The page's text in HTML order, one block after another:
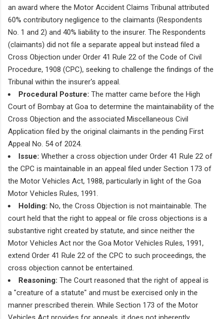
an award where the Motor Accident Claims Tribunal attributed
60% contributory negligence to the claimants (Respondents
No. 1 and 2) and 40% liability to the insurer. The Respondents
(claimants) did not file a separate appeal but instead filed a
Cross Objection under Order 41 Rule 22 of the Code of Civil
Procedure, 1908 (CPC), seeking to challenge the findings of the
Tribunal within the insurer's appeal.
Procedural Posture: The matter came before the High
Court of Bombay at Goa to determine the maintainability of the
Cross Objection and the associated Miscellaneous Civil
Application filed by the original claimants in the pending First
Appeal No. 54 of 2024.
Issue: Whether a cross objection under Order 41 Rule 22 of
the CPC is maintainable in an appeal filed under Section 173 of
the Motor Vehicles Act, 1988, particularly in light of the Goa
Motor Vehicles Rules, 1991.
Holding: No, the Cross Objection is not maintainable. The
court held that the right to appeal or file cross objections is a
substantive right created by statute, and since neither the
Motor Vehicles Act nor the Goa Motor Vehicles Rules, 1991,
extend Order 41 Rule 22 of the CPC to such proceedings, the
cross objection cannot be entertained.
Reasoning: The Court reasoned that the right of appeal is
a "creature of a statute" and must be exercised only in the
manner prescribed therein. While Section 173 of the Motor